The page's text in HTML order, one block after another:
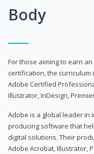
Body
For those aiming to earn
certification, the
Adobe Certified
Illustrator, InDesign,
Adobe is a global leader in
producing software that
digital solutions. Their
Adobe Acrobat, Illustrator,